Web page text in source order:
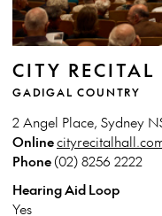
CITY
GADIGAL COUNTRY
2 Angel Place, Sydney
Online
Phone(02) 8256 2222
Hearing Aid Loop
Yes